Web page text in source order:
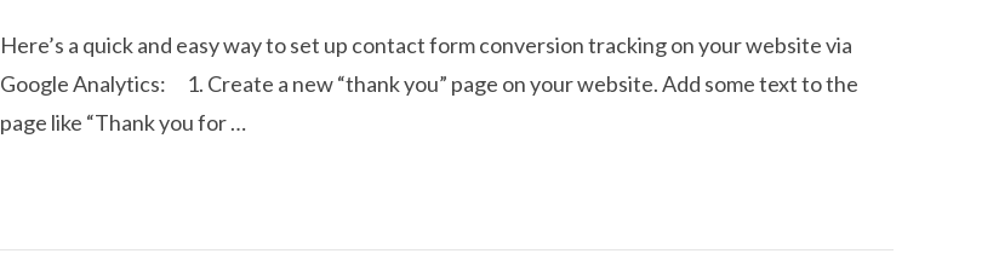
Here’s a quick and easy way to set up contact form conversion tracking on your website via
Google Analytics: 1. Create a new “thank you” page on your website. Add some text to the
page like “Thank you for …